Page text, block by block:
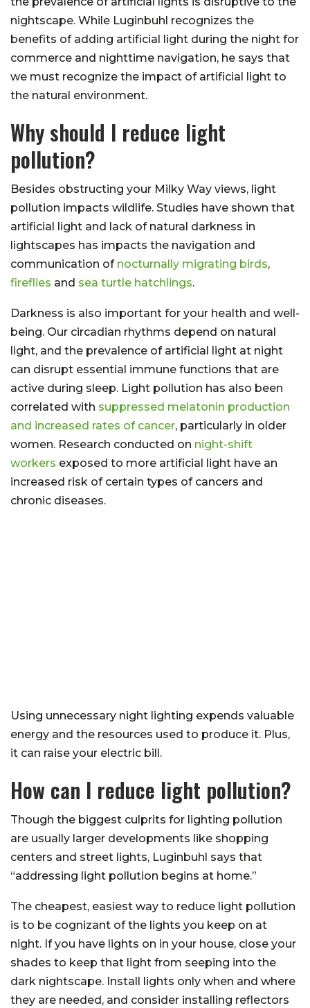
nightscape. While Luginbuhl recognizes the
benefits of adding artificial light during the night for
commerce and nighttime navigation, he says that
we must recognize the impact of artificial light to
the natural environment.
Why should I reduce light
pollution?
Besides obstructing your Milky Way views, light
pollution impacts wildlife. Studies have shown that
artificial light and lack of natural darkness in
lightscapes has impacts the navigation and
communication of nocturnally migrating birds,
fireflies and sea turtle hatchlings.
Darkness is also important for your health and well-
being. Our circadian rhythms depend on natural
light, and the prevalence of artificial light at night
can disrupt essential immune functions that are
active during sleep. Light pollution has also been
correlated with suppressed melatonin production
and increased rates of cancer, particularly in older
women. Research conducted on night-shift
workers exposed to more artificial light have an
increased risk of certain types of cancers and
chronic diseases.
Using unnecessary night lighting expends valuable
energy and the resources used to produce it. Plus,
it can raise your electric bill.
How can I reduce light pollution?
Though the biggest culprits for lighting pollution
are usually larger developments like shopping
centers and street lights, Luginbuhl says that
“addressing light pollution begins at home.”
The cheapest, easiest way to reduce light pollution
is to be cognizant of the lights you keep on at
night. If you have lights on in your house, close your
shades to keep that light from seeping into the
dark nightscape. Install lights only when and where
they are needed, and consider installing reflectors